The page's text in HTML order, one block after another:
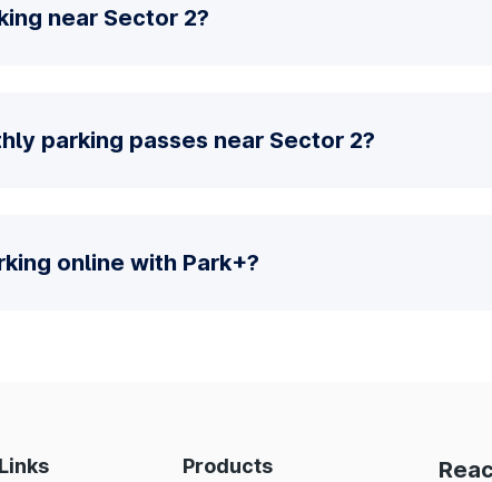
near Sector 2?
parking passes near Sector 2?
online with Park+?
Products